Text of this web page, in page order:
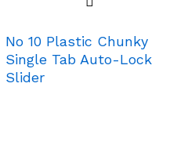
No 10 Plastic Chunky
Single Tab Auto-Lock
Slider